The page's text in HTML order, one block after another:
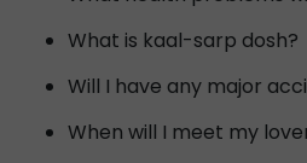
What is kaal-sarp dosh?
Will I have any major
When will I meet my